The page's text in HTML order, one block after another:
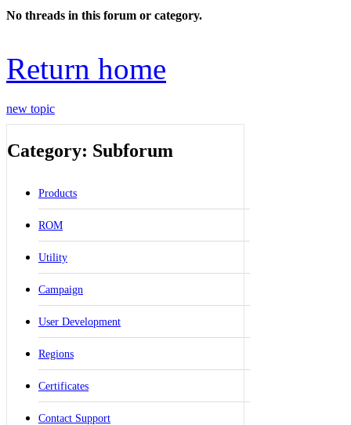
No threads in this forum or category.
Return home
new topic
Category: Subforum
Products
ROM
Utility
Campaign
User Development
Regions
Certificates
Contact Support